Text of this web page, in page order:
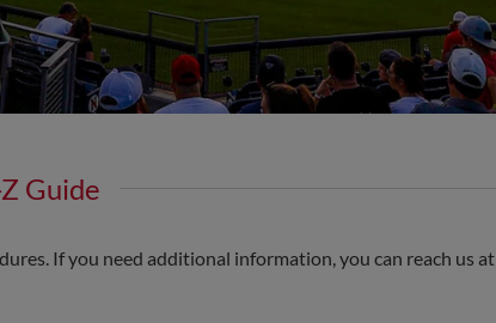
Guide
If you need additional information, you can reach us at